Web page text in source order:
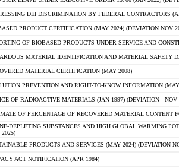
DEI DISCRIMINATION BY FEDERAL CONTRACTORS
PRODUCT CERTIFICATION (MAY 2024) (DEVIATION NOV
OF BIOBASED PRODUCTS UNDER SERVICE AND
MATERIAL IDENTIFICATION AND MATERIAL SAFETY
MATERIAL CERTIFICATION (MAY 2008)
PREVENTION AND RIGHT-TO-KNOW INFORMATION
OF RADIOACTIVE MATERIALS (JAN 1997) (DEVIATION - NOV
OF PERCENTAGE OF RECOVERED MATERIAL CONTENT
DEPLETING SUBSTANCES AND HIGH GLOBAL WARMING
PRODUCTS AND SERVICES (MAY 2024) (DEVIATION
ACT NOTIFICATION (APR 1984)